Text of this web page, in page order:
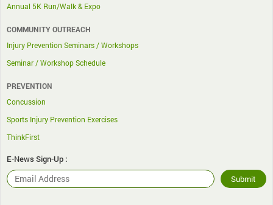
Annual 5K Run/Walk & Expo
COMMUNITY OUTREACH
Injury Prevention Seminars / Workshops
Seminar / Workshop Schedule
PREVENTION
Concussion
Sports Injury Prevention Exercises
ThinkFirst
E-News Sign-Up :